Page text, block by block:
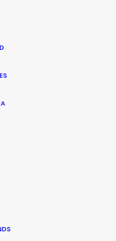
the industry, Andrew
and mentor. He has
careers of some of
and has been
award-winning,